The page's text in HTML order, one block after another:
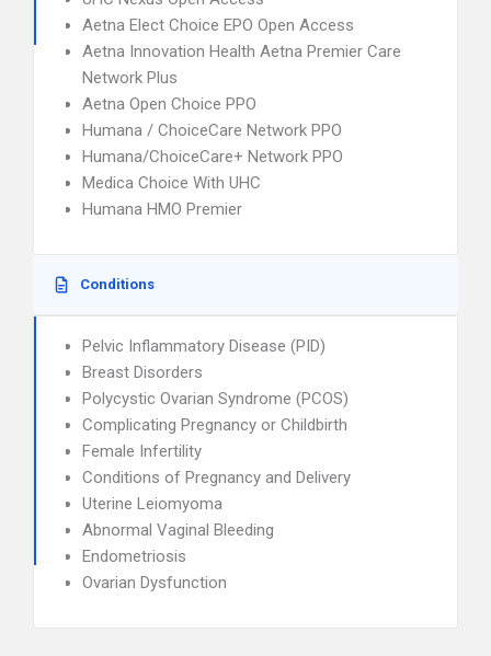
Aetna Elect Choice EPO Open Access
Aetna Innovation Health Aetna Premier Care
Network Plus
Aetna Open Choice PPO
Humana / ChoiceCare Network PPO
Humana/ChoiceCare+ Network PPO
Medica Choice With UHC
Humana HMO Premier
Conditions
Pelvic Inflammatory Disease (PID)
Breast Disorders
Polycystic Ovarian Syndrome (PCOS)
Complicating Pregnancy or Childbirth
Female Infertility
Conditions of Pregnancy and Delivery
Uterine Leiomyoma
Abnormal Vaginal Bleeding
Endometriosis
Ovarian Dysfunction